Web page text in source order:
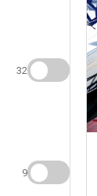
32
9